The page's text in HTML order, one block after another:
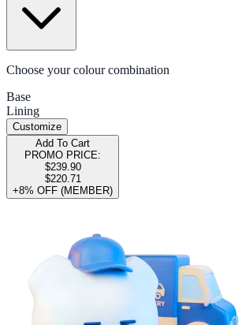
Choose your colour combination
Base
Lining
Customize
Add To Cart
PROMO PRICE:
$239.90
$220.71
+8% OFF (MEMBER)